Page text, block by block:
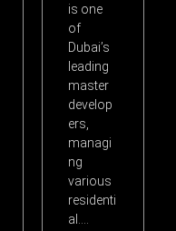
is one
of
Dubai’s
leading
master
develop
ers,
managi
ng
various
residenti
al….